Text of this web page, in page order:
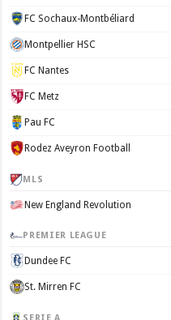
FC Sochaux-Montbéliard
Montpellier HSC
FC Nantes
FC Metz
Pau FC
Rodez Aveyron Football
MLS
New England Revolution
PREMIER LEAGUE
Dundee FC
St. Mirren FC
SERIE A